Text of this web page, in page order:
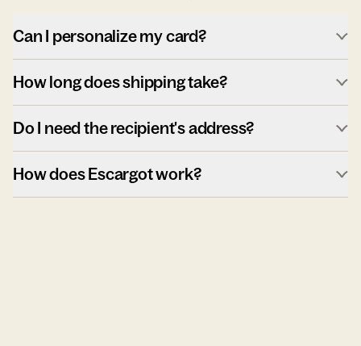
Can I personalize my card?
How long does shipping take?
Do I need the recipient's address?
How does Escargot work?